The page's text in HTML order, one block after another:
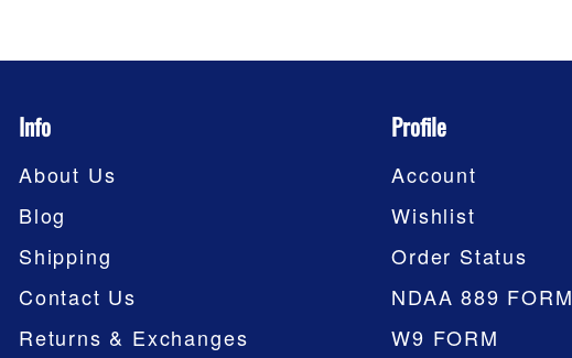
Info
About Us
Blog
Shipping
Contact Us
Returns & Exchanges
Profile
Account
Wishlist
Order Status
NDAA 889 FORM
W9 FORM